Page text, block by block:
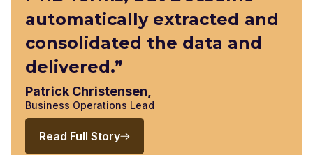
automatically extracted and
consolidated the data and
delivered.”
Patrick Christensen,
Business Operations Lead
Read Full Story